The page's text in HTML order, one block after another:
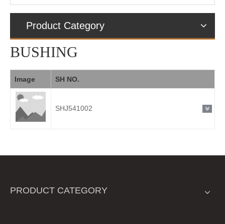
Product Category
BUSHING
Image SH NO.
SHJ541002
PRODUCT CATEGORY